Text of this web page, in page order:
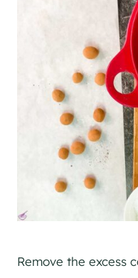
Remove the excess